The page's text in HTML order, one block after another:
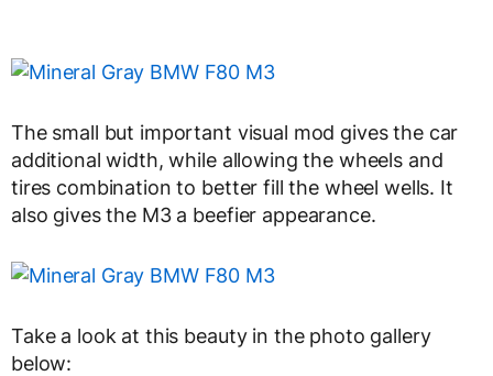
The small but important visual mod gives the car
additional width, while allowing the wheels and
tires combination to better fill the wheel wells. It
also gives the M3 a beefier appearance.
Take a look at this beauty in the photo gallery
below: